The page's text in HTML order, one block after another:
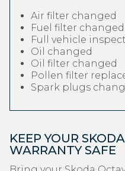
Air filter changed
Fuel filter changed
Full vehicle
Oil changed
Oil filter changed
Pollen filter
Spark plugs
KEEP YOUR
WARRANTY SAFE